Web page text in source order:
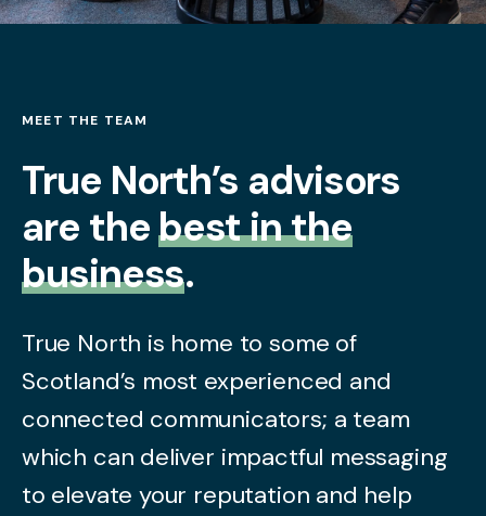
MEET THE TEAM
True North’s advisors
are thebest in the
business.
True North is home to some of
Scotland’s most experienced and
connected communicators; a team
which can deliver impactful messaging
to elevate your reputation and help